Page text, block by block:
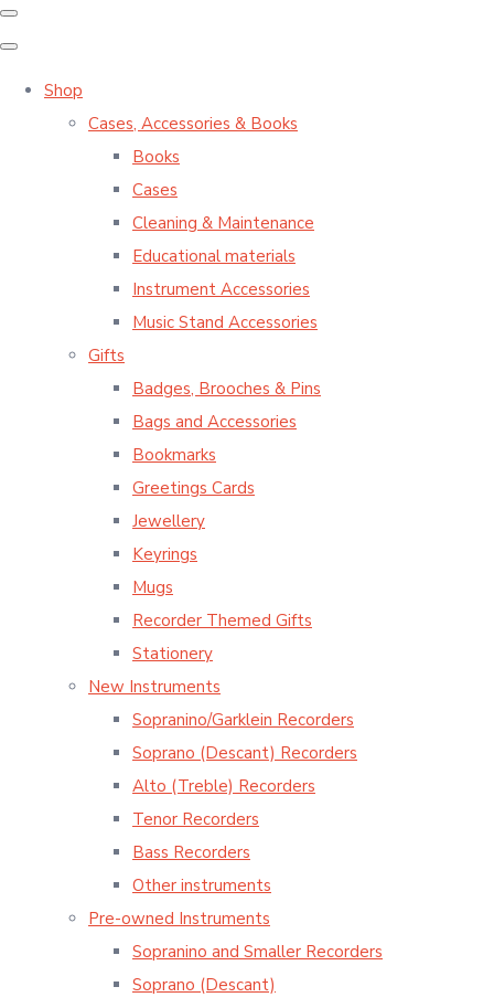
Shop
Cases, Accessories & Books
Books
Cases
Cleaning & Maintenance
Educational materials
Instrument Accessories
Music Stand Accessories
Gifts
Badges, Brooches & Pins
Bags and Accessories
Bookmarks
Greetings Cards
Jewellery
Keyrings
Mugs
Recorder Themed Gifts
Stationery
New Instruments
Sopranino/Garklein Recorders
Soprano (Descant) Recorders
Alto (Treble) Recorders
Tenor Recorders
Bass Recorders
Other instruments
Pre-owned Instruments
Sopranino and Smaller Recorders
Soprano (Descant)